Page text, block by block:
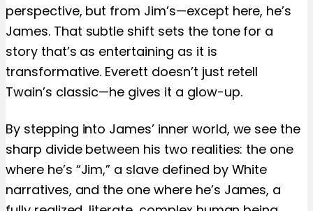
perspective, but from Jim’s—except here, he’s
James. That subtle shift sets the tone for a
story that’s as entertaining as it is
transformative. Everett doesn’t just retell
Twain’s classic—he gives it a glow-up.
By stepping into James’ inner world, we see the
sharp divide between his two realities: the one
where he’s “Jim,” a slave defined by White
narratives, and the one where he’s James, a